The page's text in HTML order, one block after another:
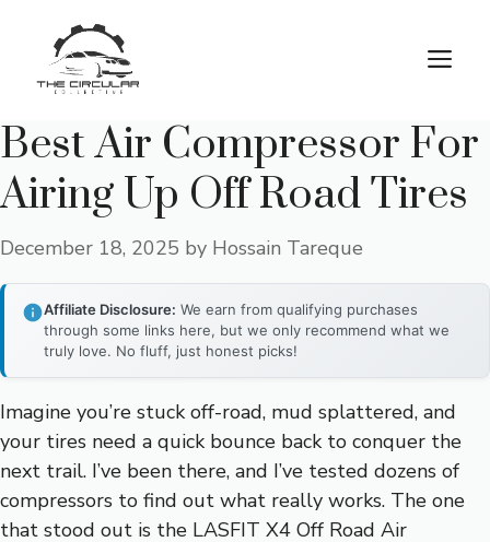
content
Best Air Compressor For
Airing Up Off Road Tires
December 18, 2025 by Hossain Tareque
Affiliate Disclosure: We earn from qualifying purchases
through some links here, but we only recommend what we
truly love. No fluff, just honest picks!
Imagine you’re stuck off-road, mud splattered, and
your tires need a quick bounce back to conquer the
next trail. I’ve been there, and I’ve tested dozens of
compressors to find out what really works. The one
that stood out is the LASFIT X4 Off Road Air